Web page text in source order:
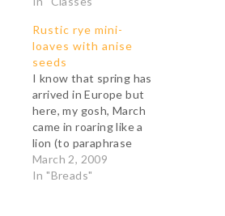
Rustic rye mini-
loaves with anise
seeds
I know that spring has
arrived in Europe but
here, my gosh, March
came in roaring like a
lion (to paraphrase
Mayor Bloomberg of
New York City). It
March 2, 2009
In "Breads"